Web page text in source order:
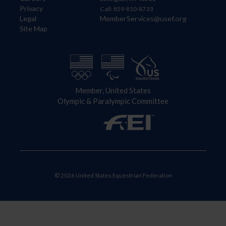
Privacy
Legal
Site Map
Call: 859-810-8733
MemberServices@usef.org
Member, United States
Olympic & Paralympic Committee
© 2026 United States Equestrian Federation